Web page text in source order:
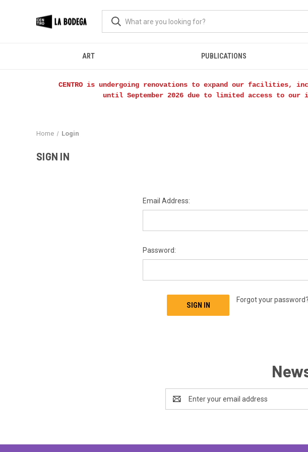
ART PUBLICATIONS
CENTRO is undergoing renovations to expand our facilities,
until September 2026 due to limited access to
Home Login
SIGN IN
Email Address:
Password:
Forgot your password?
Address